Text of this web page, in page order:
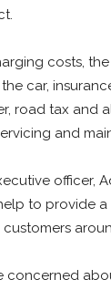
costs,
car,
road tax and
and
officer,
to provide
concerned